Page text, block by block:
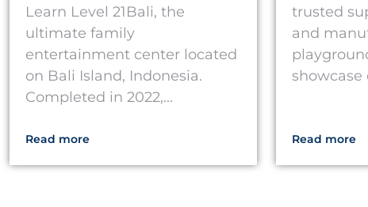
Learn Level 21Bali, the
ultimate family
entertainment center located
on Bali Island, Indonesia.
Completed in 2022,...
Read more
trusted
and
showcase
Read more